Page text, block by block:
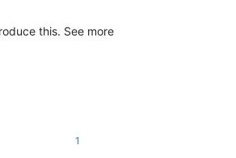
this. See more
1